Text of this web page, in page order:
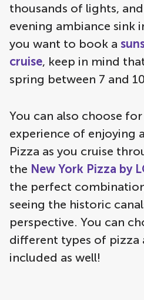
thousands of lights,
evening ambiance sink
you want to book a
cruise, keep in mind
spring between 7 and
You can also choose
experience of enjoying
Pizza as you cruise
the New York Pizza by
the perfect
seeing the historic
perspective. You can
different types of pizza
included as well!